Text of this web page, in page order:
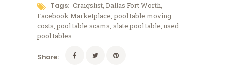
Tags: Craigslist,Dallas Fort Worth,
Facebook Marketplace,pool table moving
costs,pool table scams, slate pool table, used
pool tables
Share: